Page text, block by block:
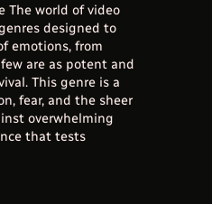
The world of video
designed to
emotions, from
are as potent and
This genre is a
fear, and the sheer
overwhelming
that tests